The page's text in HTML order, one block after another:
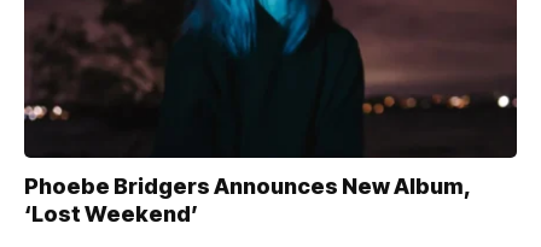
Phoebe Bridgers Announces New Album,
‘Lost Weekend’